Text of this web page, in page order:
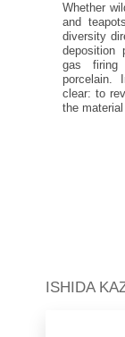
Whether
and
diversity
deposition
gas firing
porcelain.
clear: to
the
ISHIDA